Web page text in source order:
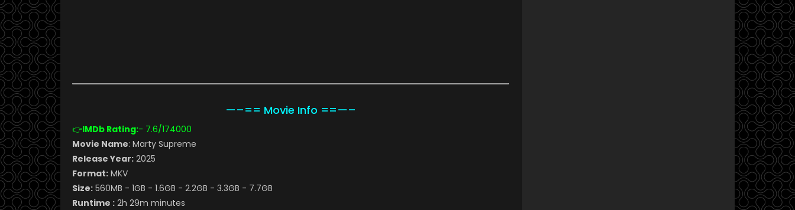
—–== Movie Info ==—–
👉IMDb Rating:- 7.6/174000
Movie Name: Marty Supreme
Release Year: 2025
Format: MKV
Size: 560MB - 1GB - 1.6GB - 2.2GB - 3.3GB - 7.7GB
Runtime : 2h 29m minutes